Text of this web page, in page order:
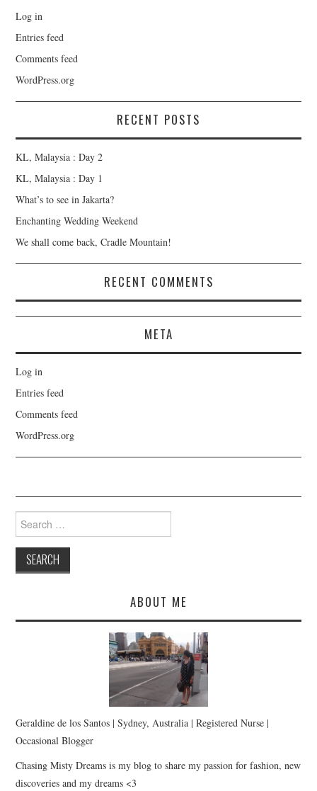
Log in
Entries feed
Comments feed
WordPress.org
RECENT POSTS
KL, Malaysia : Day 2
KL, Malaysia : Day 1
What’s to see in Jakarta?
Enchanting Wedding Weekend
We shall come back, Cradle Mountain!
RECENT COMMENTS
META
Log in
Entries feed
Comments feed
WordPress.org
Search
for:
ABOUT ME
Geraldine de los Santos | Sydney, Australia | Registered Nurse |
Occasional Blogger
Chasing Misty Dreams is my blog to share my passion for fashion, new
discoveries and my dreams <3